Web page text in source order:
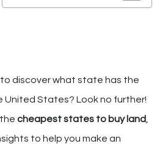
discover what state has the
United States? Look no further!
cheapest states to buy land
to help you make an